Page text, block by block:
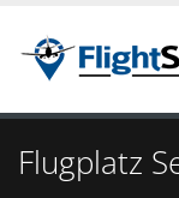
Flugplatz